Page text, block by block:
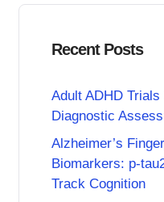
Recent Posts
Adult ADHD
Diagnostic
Alzheimer’s
Biomarkers: p-
Track Cognition